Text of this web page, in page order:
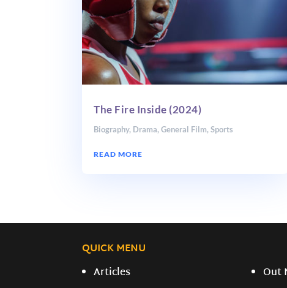
The Fire Inside (2024)
Biography, Drama,General Film,Sports
READ MORE
QUICK MENU
Articles
Out